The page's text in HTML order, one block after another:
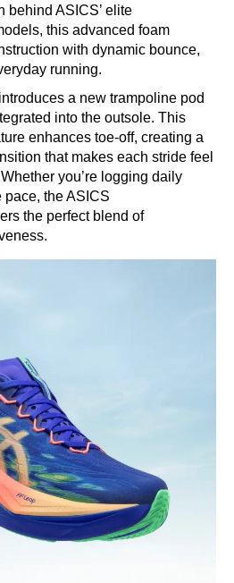
behind ASICS’ elite
this advanced foam
with dynamic bounce,
running.
a new trampoline pod
into the outsole. This
enhances toe-off, creating a
that makes each stride feel
you’re logging daily
pace, the ASICS
the perfect blend of